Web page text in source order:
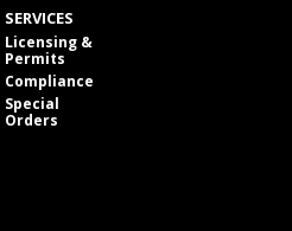
SERVICES
Licensing &
Permits
Compliance
Special
Orders